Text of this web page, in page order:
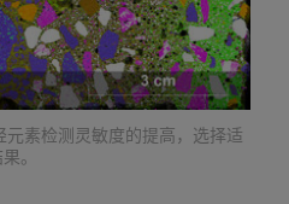
素检测灵敏度的提高，选择适
。